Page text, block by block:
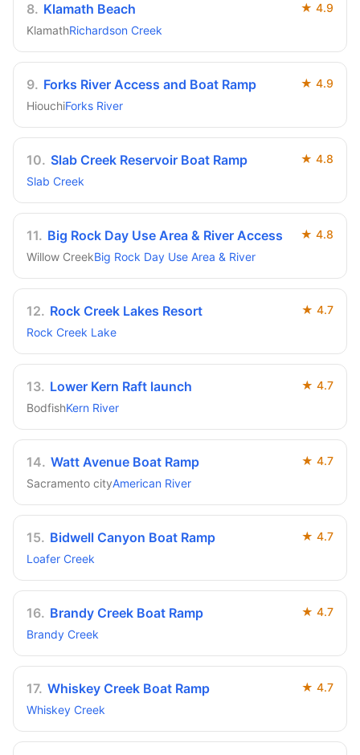
8. Klamath Beach ★ 4.9
KlamathRichardson Creek
9. Forks River Access and Boat Ramp ★ 4.9
HiouchiForks River
10. Slab Creek Reservoir Boat Ramp ★ 4.8
Slab Creek
11. Big Rock Day Use Area & River Access ★ 4.8
Willow CreekBig Rock Day Use Area & River
12. Rock Creek Lakes Resort ★ 4.7
Rock Creek Lake
13. Lower Kern Raft launch ★ 4.7
BodfishKern River
14. Watt Avenue Boat Ramp ★ 4.7
Sacramento cityAmerican River
15. Bidwell Canyon Boat Ramp ★ 4.7
Loafer Creek
16. Brandy Creek Boat Ramp ★ 4.7
Brandy Creek
17. Whiskey Creek Boat Ramp ★ 4.7
Whiskey Creek